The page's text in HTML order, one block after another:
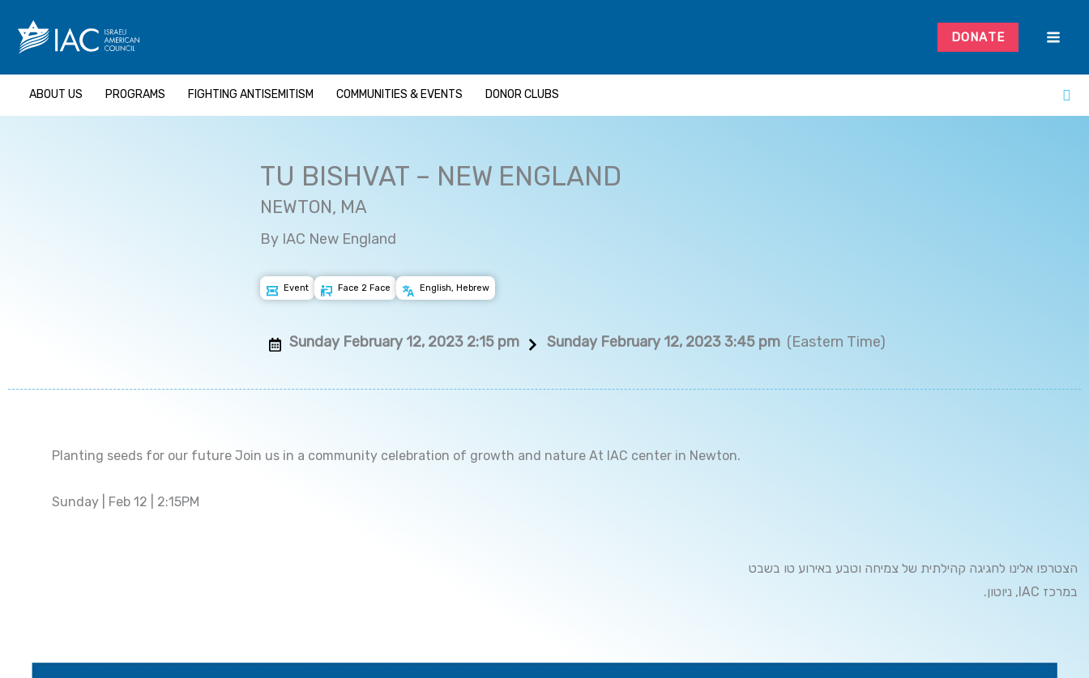
content
DONATE
ABOUT US PROGRAMS FIGHTING ANTISEMITISM COMMUNITIES & EVENTS DONOR CLUBS
TU BISHVAT – NEW ENGLAND
NEWTON, MA
By IAC New England
Event Face 2 Face English, Hebrew
Sunday February 12, 2023 2:15 pm Sunday February 12, 2023 3:45 pm (Eastern Time)
Planting seeds for our future Join us in a community celebration of growth and nature At IAC center in Newton.
Sunday | Feb 12 | 2:15PM
הצטרפו אלינו לחגיגה קהילתית של צמיחה וטבע באירוע טו בשבט
.ניוטון ,IAC במרכז